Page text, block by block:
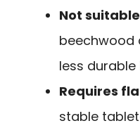
Not
beechwood
less
Requires
stable